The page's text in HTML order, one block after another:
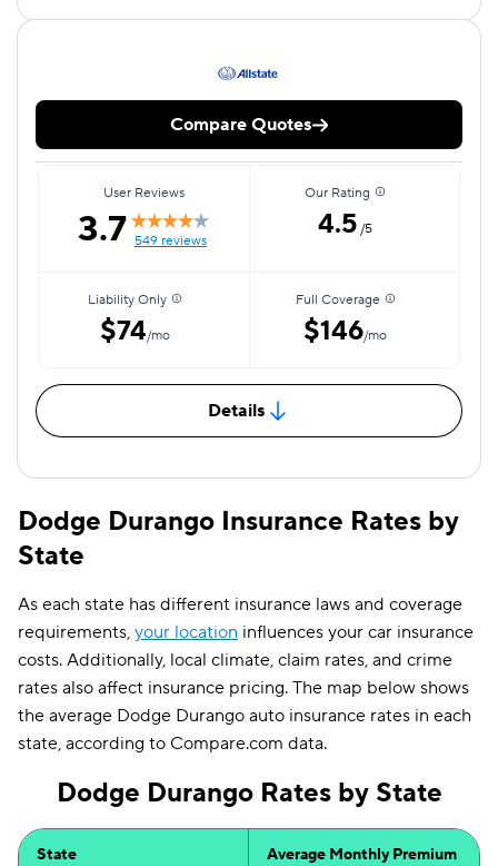
Compare Quotes
User Reviews
3.7 549 reviews
Our Rating
4.5 /5
Liability Only
$74/mo
Full Coverage
$146/mo
Details
Dodge Durango Insurance Rates by
State
As each state has different insurance laws and coverage
requirements, your location influences your car insurance
costs. Additionally, local climate, claim rates, and crime
rates also affect insurance pricing. The map below shows
the average Dodge Durango auto insurance rates in each
state, according to Compare.com data.
Dodge Durango Rates by State
State Average Monthly Premium